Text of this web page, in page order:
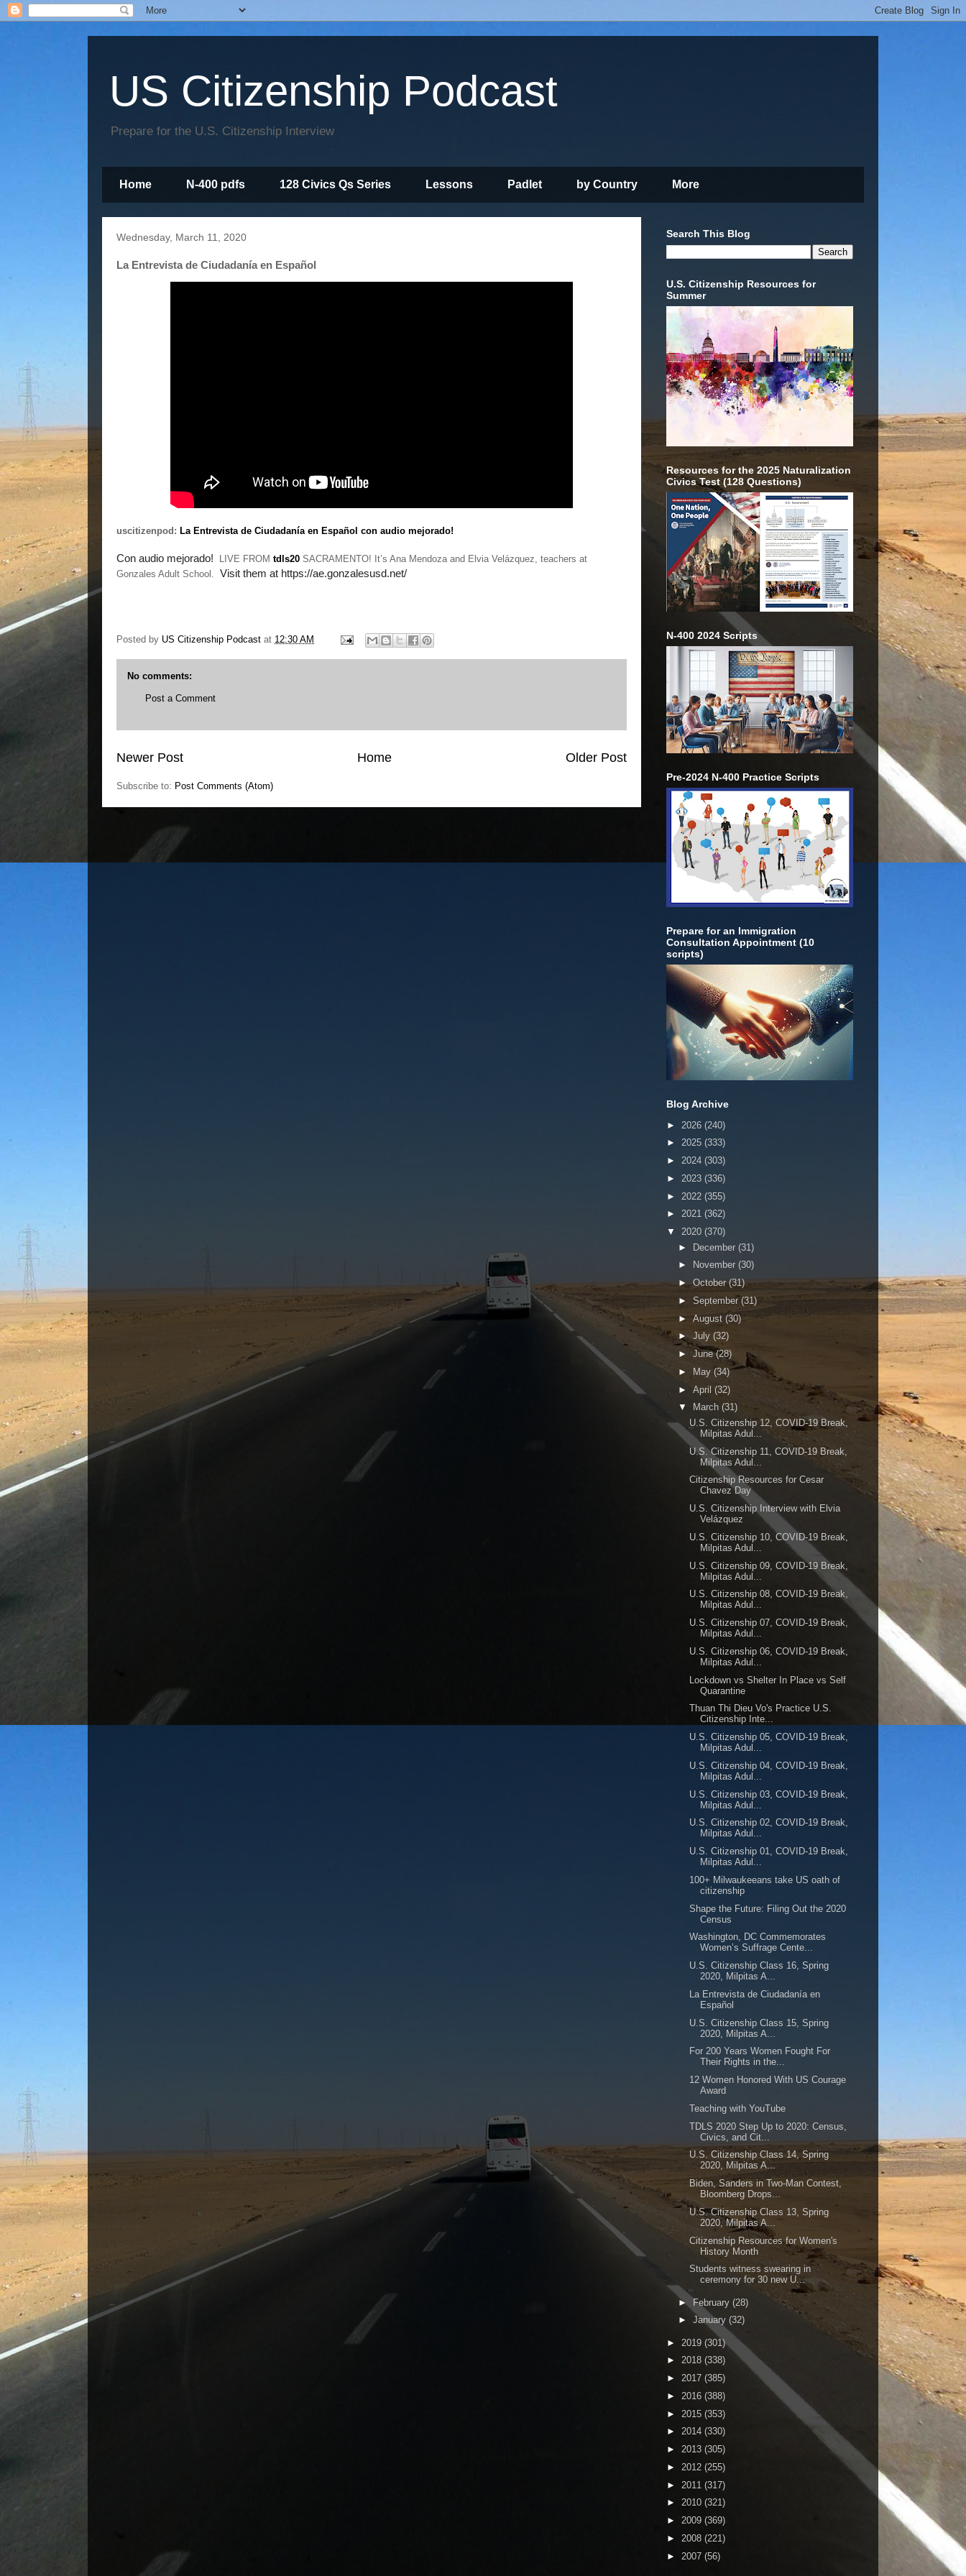
US Citizenship Podcast
Prepare for the U.S. Citizenship Interview
Home N-400 pdfs 128 Civics Qs Series Lessons Padlet by Country More
Wednesday, March 11, 2020
La Entrevista de Ciudadanía en Español
uscitizenpod: La Entrevista de Ciudadanía en Español con audio mejorado!
Con audio mejorado! LIVE FROM tdls20 SACRAMENTO! It’s Ana Mendoza and Elvia Velázquez, teachers at
Gonzales Adult School. Visit them at https://ae.gonzalesusd.net/
Posted by US Citizenship Podcast at 12:30 AM
No comments:
Post a Comment
Newer Post Older Post
Home
Subscribe to: Post Comments (Atom)
Search This Blog
U.S. Citizenship Resources for
Summer
Resources for the 2025 Naturalization
Civics Test (128 Questions)
N-400 2024 Scripts
Pre-2024 N-400 Practice Scripts
Prepare for an Immigration
Consultation Appointment (10
scripts)
Blog Archive
► 2026 (240)
► 2025 (333)
► 2024 (303)
► 2023 (336)
► 2022 (355)
► 2021 (362)
▼ 2020 (370)
► December (31)
►
November (30)
►October(31)
► September (31)
► August (30)
► July (32)
► June(28)
►
May (34)
► April (32)
▼
March (31)
U.S. Citizenship 12, COVID-19 Break,
Milpitas Adul...
U.S. Citizenship 11, COVID-19 Break,
Milpitas Adul...
Citizenship Resources for Cesar
Chavez Day
U.S. Citizenship Interview with Elvia
Velázquez
U.S. Citizenship 10, COVID-19 Break,
Milpitas Adul...
U.S. Citizenship 09, COVID-19 Break,
Milpitas Adul...
U.S. Citizenship 08, COVID-19 Break,
Milpitas Adul...
U.S. Citizenship 07, COVID-19 Break,
Milpitas Adul...
U.S. Citizenship 06, COVID-19 Break,
Milpitas Adul...
Lockdown vs Shelter In Place vs Self
Quarantine
Thuan Thi Dieu Vo's Practice U.S.
Citizenship Inte...
U.S. Citizenship 05, COVID-19 Break,
Milpitas Adul...
U.S. Citizenship 04, COVID-19 Break,
Milpitas Adul...
U.S. Citizenship 03, COVID-19 Break,
Milpitas Adul...
U.S. Citizenship 02, COVID-19 Break,
Milpitas Adul...
U.S. Citizenship 01, COVID-19 Break,
Milpitas Adul...
100+ Milwaukeeans take US oath of
citizenship
Shape the Future: Filing Out the 2020
Census
Washington, DC Commemorates
Women’s Suffrage Cente...
U.S. Citizenship Class 16, Spring
2020, Milpitas A...
La Entrevista de Ciudadanía en
Español
U.S. Citizenship Class 15, Spring
2020, Milpitas A...
For 200 Years Women Fought For
Their Rights in the...
12 Women Honored With US Courage
Award
Teaching with YouTube
TDLS 2020 Step Up to 2020: Census,
Civics, and Cit...
U.S. Citizenship Class 14, Spring
2020, Milpitas A...
Biden, Sanders in Two-Man Contest,
Bloomberg Drops...
U.S. Citizenship Class 13, Spring
2020, Milpitas A...
Citizenship Resources for Women's
History Month
Students witness swearing in
ceremony for 30 new U...
► February (28)
► January (32)
► 2019 (301)
► 2018 (338)
► 2017 (385)
► 2016 (388)
► 2015 (353)
► 2014 (330)
► 2013 (305)
► 2012 (255)
► 2011 (317)
► 2010 (321)
► 2009 (369)
► 2008 (221)
► 2007 (56)